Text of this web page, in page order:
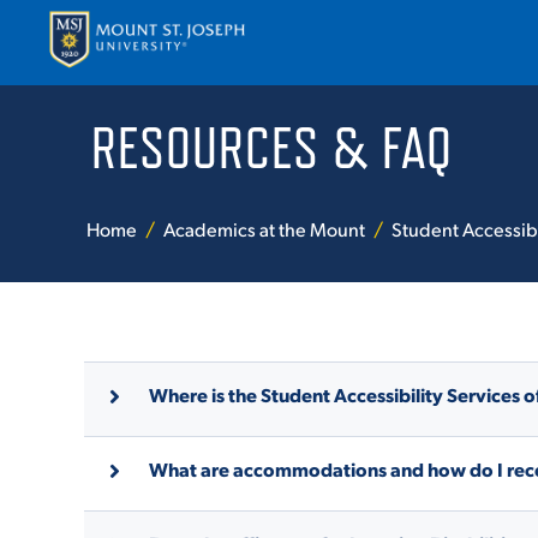
APPLY
ABOUT
RESOURCES & FAQ
Home Academics at the Mount Student
Where is the Student Accessibility Services
What are accommodations and how do I